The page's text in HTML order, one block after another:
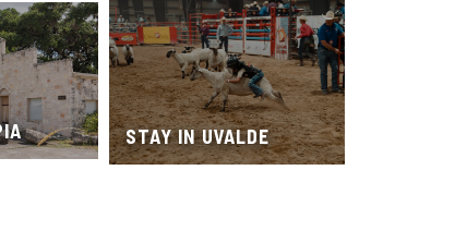
STAY IN UVALDE